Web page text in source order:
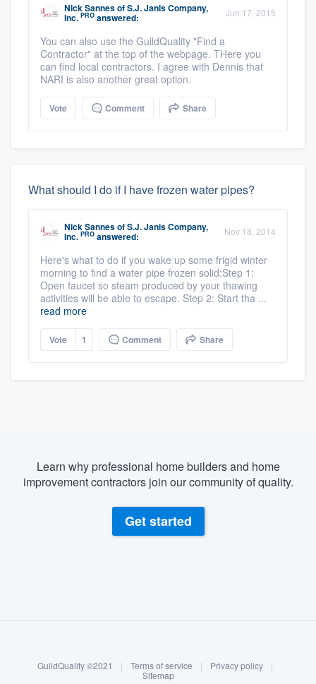
Log in
Nick SannesofS.J. Janis Company,
Inc. PRO answered: Jun 17, 2015
You can also use the GuildQuality "Find a
Contractor" at the top of the webpage. THere you
can find local contractors. I agree with Dennis that
NARI is also another great option.
Vote Comment Share
What should I do if I have frozen water pipes?
Nick SannesofS.J. Janis Company,
Inc. PRO answered: Nov 18, 2014
Here's what to do if you wake up some frigid winter
morning to find a water pipe frozen solid:Step 1:
Open faucet so steam produced by your thawing
activities will be able to escape. Step 2: Start tha ...
read more
Vote 1 Comment Share
Learn why professional home builders and home
improvement contractors join our community of quality.
Get started
GuildQuality ©2021 | Terms of service | Privacy policy
|
Sitemap